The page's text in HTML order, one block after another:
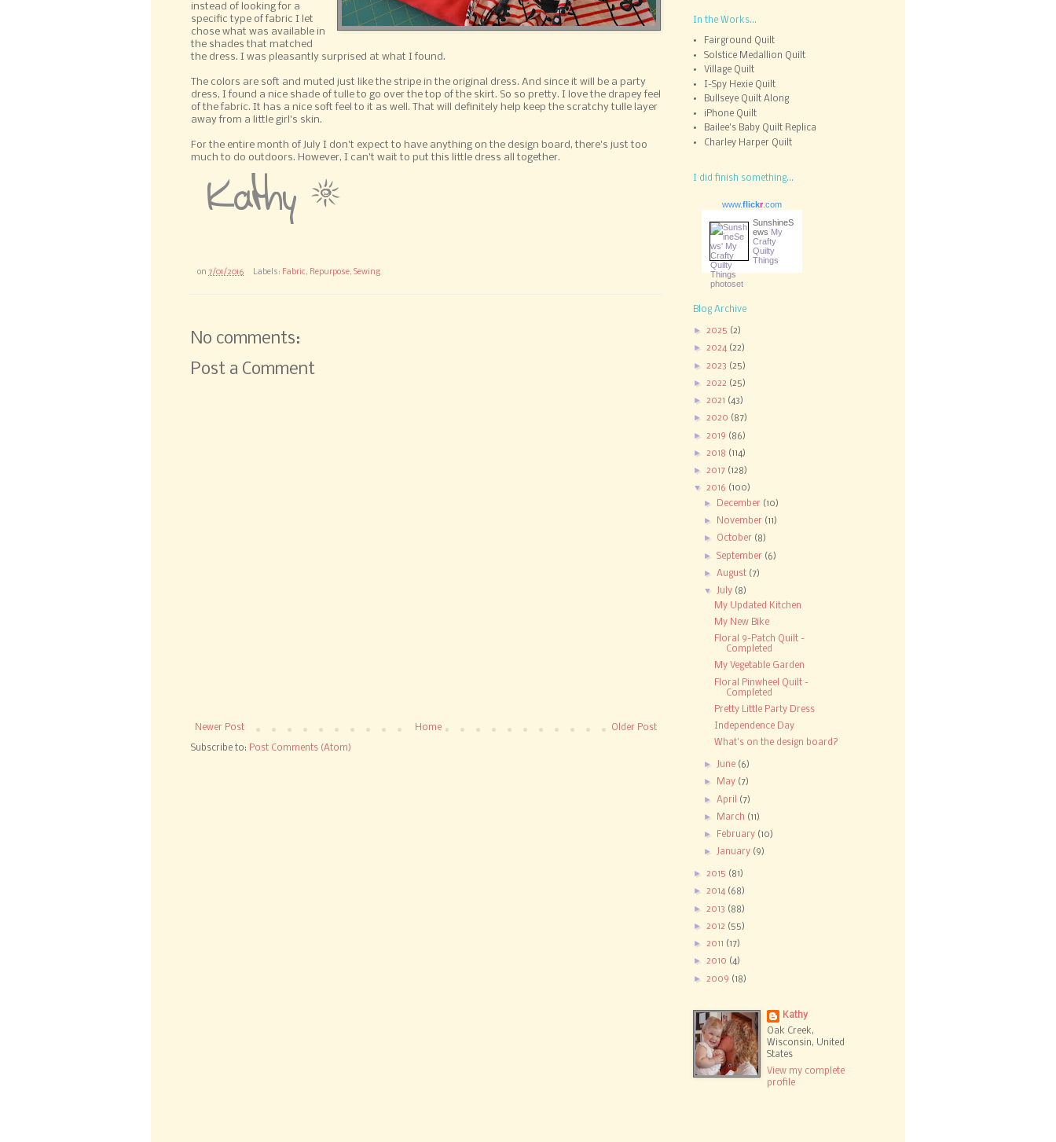
instead of looking for a
specific type of fabric I let
chose what was available in
the shades that matched
the dress. I was pleasantly surprised at what I found.
The colors are soft and muted just like the stripe in the original dress. And since it will be a party
dress, I found a nice shade of tulle to go over the top of the skirt. So so pretty. I love the drapey feel
of the fabric. It has a nice soft feel to it as well. That will definitely help keep the scratchy tulle layer
away from a little girl's skin.
For the entire month of July I don't expect to have anything on the design board, there's just too
much to do outdoors. However, I can't wait to put this little dress all together.
on 7/01/2016 Labels: Fabric, Repurpose, Sewing
No comments:
Post a Comment
Newer Post Older Post
Home
Subscribe to: Post Comments (Atom)
In the Works...
Fairground Quilt
Solstice Medallion Quilt
Village Quilt
I-Spy Hexie Quilt
Bullseye Quilt Along
iPhone Quilt
Bailee's Baby Quilt Replica
Charley Harper Quilt
I did finish something...
www.flickr.com
SunshineS
ews My
Crafty
Quilty
Things
Blog Archive
► 2025 (2)
► 2024 (22)
► 2023 (25)
► 2022 (25)
► 2021 (43)
► 2020 (87)
► 2019 (86)
► 2018 (114)
► 2017 (128)
▼ 2016 (100)
►
December (10)
►
November (11)
► October (8)
►September (6)
►August (7)
▼ July (8)
My Updated Kitchen
My New Bike
Floral 9-Patch Quilt -
Completed
My Vegetable Garden
Floral Pinwheel Quilt -
Completed
Pretty Little Party Dress
Independence Day
What's on the design board?
► June (6)
►
May (7)
►April (7)
►
March (11)
►
February (10)
► January (9)
► 2015 (81)
► 2014 (68)
► 2013 (88)
► 2012 (55)
► 2011 (17)
► 2010 (4)
► 2009 (18)
Kathy
Oak Creek,
Wisconsin, United
States
View my complete
profile